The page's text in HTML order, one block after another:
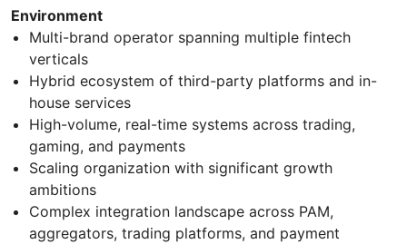
Environment
Multi-brand operator spanning multiple fintech
verticals
Hybrid ecosystem of third-party platforms and in-
house services
High-volume, real-time systems across trading,
gaming, and payments
Scaling organization with significant growth
ambitions
Complex integration landscape across PAM,
aggregators, trading platforms, and payment